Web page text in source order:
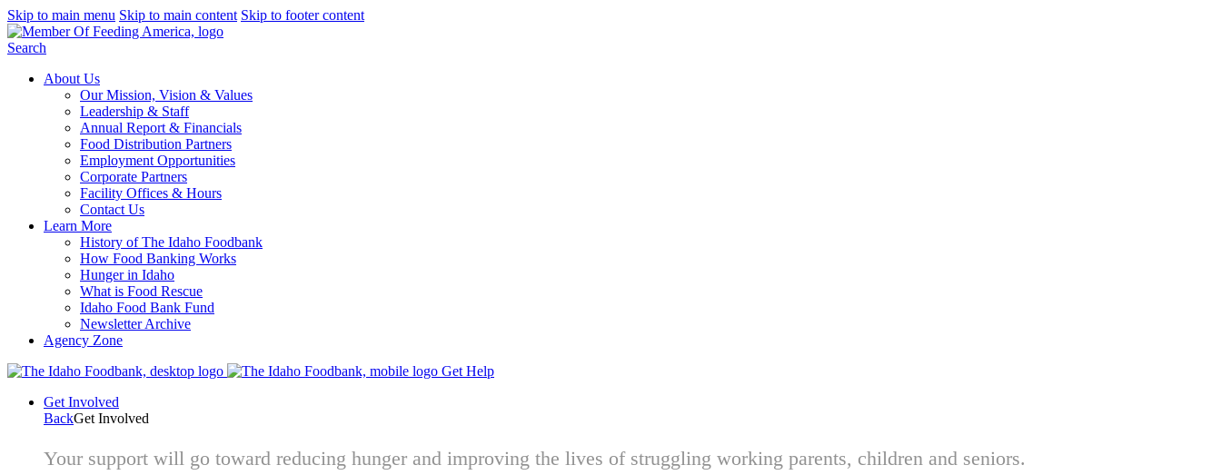
Skip to main menu Skip to main content Skip to footer content
Search
About Us
Our Mission, Vision & Values
Leadership & Staff
Annual Report & Financials
Food Distribution Partners
Employment Opportunities
Corporate Partners
Facility Offices & Hours
Contact Us
Learn More
History of The Idaho Foodbank
How Food Banking Works
Hunger in Idaho
What is Food Rescue
Idaho Food Bank Fund
Newsletter Archive
Agency Zone
Get Help
Get Involved
BackGet Involved
Your support will go toward reducing hunger and improving the lives of struggling working parents, children and seniors.